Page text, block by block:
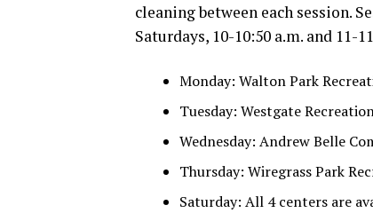
cleaning between each session.
Saturdays, 10-10:50 a.m. and 11-
Monday: Walton Park
Tuesday: Westgate
Wednesday: Andrew Belle
Thursday: Wiregrass Park
Saturday: All 4 centers are